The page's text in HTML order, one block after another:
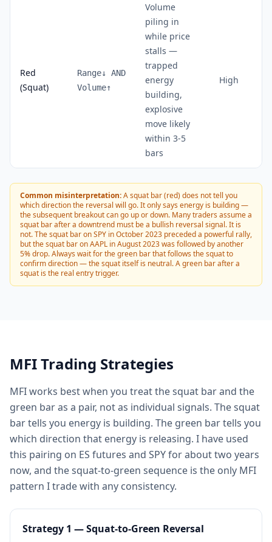
Red
(Squat)
Range↓ AND
Volume↑
Volume
piling in
while price
stalls —
trapped
energy
building,
explosive
move likely
within 3-5
bars
High
Common misinterpretation:A squat bar (red) does not tell you
which direction the reversal will go. It only says energy is building —
the subsequent breakout can go up or down. Many traders assume a
squat bar after a downtrend must be a bullish reversal signal. It is
not. The squat bar on SPY in October 2023 preceded a powerful rally,
but the squat bar on AAPL in August 2023 was followed by another
5% drop. Always wait for the green bar that follows the squat to
confirm direction — the squat itself is neutral. A green bar after a
squat is the real entry trigger.
MFI Trading Strategies
MFI works best when you treat the squat bar and the
green bar as a pair, not as individual signals. The squat
bar tells you energy is building. The green bar tells you
which direction that energy is releasing. I have used
this pairing on ES futures and SPY for about two years
now, and the squat-to-green sequence is the only MFI
pattern I trade with any consistency.
Strategy 1 — Squat-to-Green Reversal